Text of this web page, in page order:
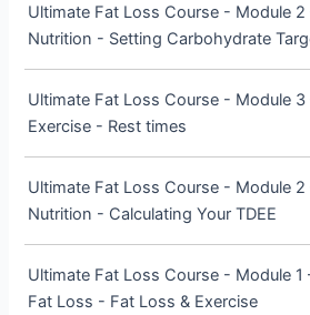
Ultimate Fat Loss Course - Module 2
Nutrition - Setting Carbohydrate
Ultimate Fat Loss Course - Module 3
Exercise - Rest times
Ultimate Fat Loss Course - Module 2
Nutrition - Calculating Your TDEE
Ultimate Fat Loss Course - Module 1
Fat Loss - Fat Loss & Exercise